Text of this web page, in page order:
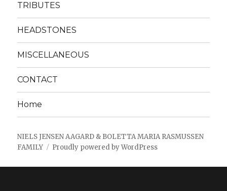
TRIBUTES
HEADSTONES
MISCELLANEOUS
CONTACT
Home
NIELS JENSEN AAGARD & BOLETTA MARIA RASMUSSEN
FAMILY
Proudly powered by WordPress